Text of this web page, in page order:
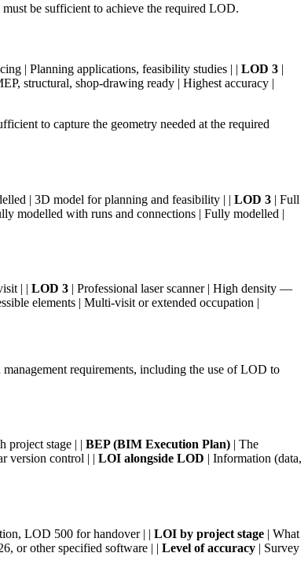
be sufficient to achieve the required LOD.
| Planning applications, feasibility studies | | LOD 3 |
structural, shop-drawing ready | Highest accuracy |
to capture the geometry needed at the required
| 3D model for planning and feasibility | | LOD 3 | Full
modelled with runs and connections | Fully modelled |
| | LOD 3 | Professional laser scanner | High density —
elements | Multi-visit or extended occupation |
requirements, including the use of LOD to
project stage | | BEP (BIM Execution Plan) | The
version control | | LOI alongside LOD | Information (data,
LOD 500 for handover | | LOI by project stage | What
or other specified software | | Level of accuracy | Survey